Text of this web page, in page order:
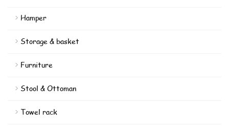
Hamper
Storage & basket
Furniture
Stool & Ottoman
Towel rack